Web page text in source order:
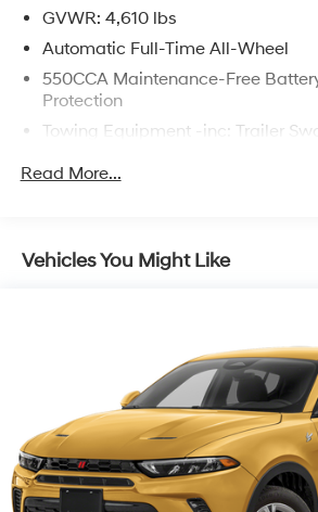
GVWR: 4,610 lbs
Automatic Full-Time All-Wheel
550CCA Maintenance-Free
Protection
Towing Equipment -inc: Trailer
Electric Power-Assist Speed-
Permanent Locking Hubs
Strut Front Suspension w/Coil
Multi-Link Rear Suspension w/
4-Wheel Disc Brakes w/4-Wheel
Discs, Brake Assist, Hill Hold
Parking Brake
Read More...
Vehicles You Might Like